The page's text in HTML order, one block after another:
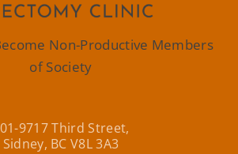
Non-Productive Members
of Society
9717 Third Street,
Sidney, BC V8L 3A3